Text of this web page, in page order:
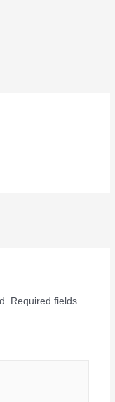
Required fields